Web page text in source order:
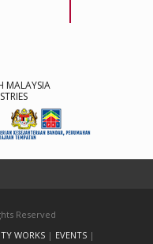
MALAYSIA
Reserved
WORKS | EVENTS |